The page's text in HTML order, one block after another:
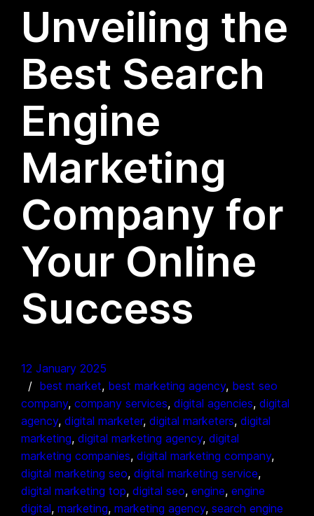
Unveiling the
Best Search
Engine
Marketing
Company for
Your Online
Success
12 January 2025
best market, best marketing agency, best seo
company, company services, digital agencies, digital
agency, digital marketer, digital marketers, digital
marketing, digital marketing agency, digital
marketing companies, digital marketing company
digital marketing seo, digital marketing service
digital marketing top, digital seo, engine, engine
digital, marketing, marketing agency, search engine